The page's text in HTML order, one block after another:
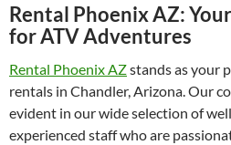
Rental Phoenix AZ:
for ATV Adventures
Rental Phoenix AZstands as your
rentals in Chandler, Arizona. Our
evident in our wide selection of
experienced staff who are